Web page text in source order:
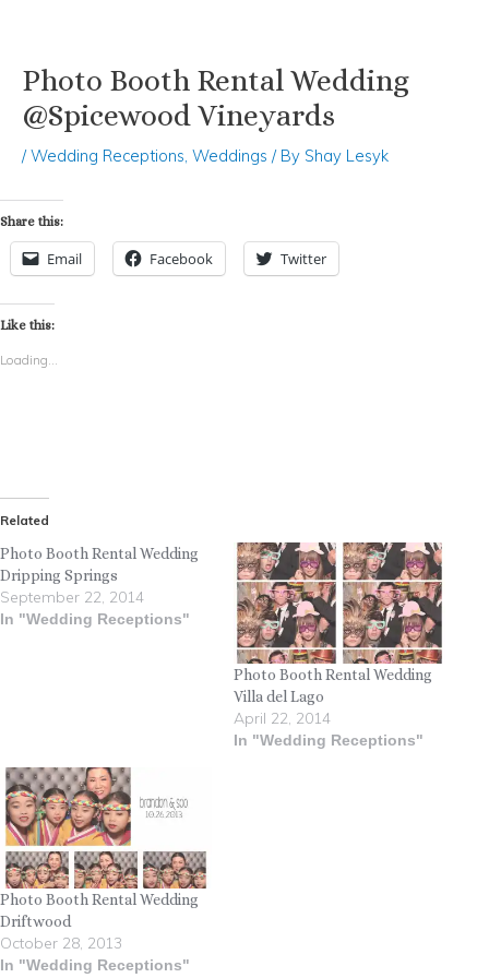
Skip
content
Photo Booth Rental Wedding
@Spicewood Vineyards
/Wedding Receptions, Weddings / By Shay Lesyk
Share this:
Email Facebook Twitter
Like this:
Loading...
Related
Photo Booth Rental Wedding
Dripping Springs
September 22, 2014
In "Wedding Receptions"
Photo Booth Rental Wedding
Villa del Lago
April 22, 2014
In "Wedding Receptions"
Photo Booth Rental Wedding
Driftwood
October 28, 2013
In "Wedding Receptions"
Post